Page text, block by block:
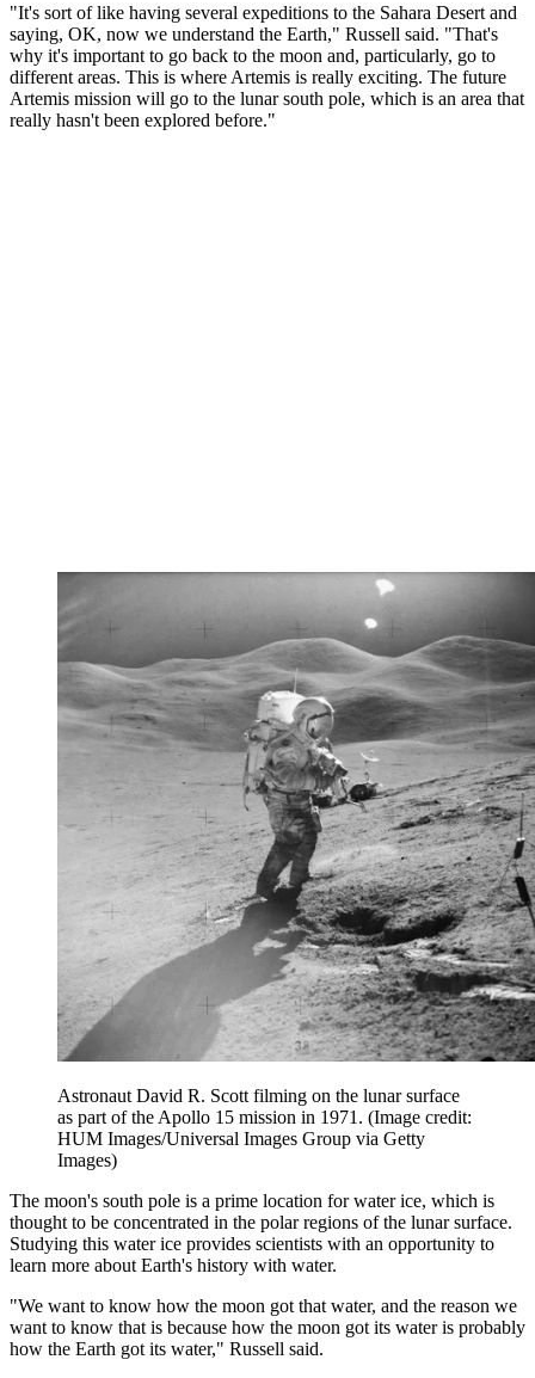
"It's sort of like having several expeditions to the Sahara Desert and
saying, OK, now we understand the Earth," Russell said. "That's
why it's important to go back to the moon and, particularly, go to
different areas. This is where Artemis is really exciting. The future
Artemis mission will go to the lunar south pole, which is an area that
really hasn't been explored before."
Astronaut David R. Scott filming on the lunar surface
as part of the Apollo 15 mission in 1971. (Image credit:
HUM Images/Universal Images Group via Getty
Images)
The moon's south pole is a prime location for water ice, which is
thought to be concentrated in the polar regions of the lunar surface.
Studying this water ice provides scientists with an opportunity to
learn more about Earth's history with water.
"We want to know how the moon got that water, and the reason we
want to know that is because how the moon got its water is probably
how the Earth got its water," Russell said.